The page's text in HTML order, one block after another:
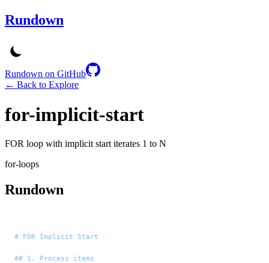
Rundown
Rundown on GitHub
← Back to Explore
for-implicit-start
FOR loop with implicit start iterates 1 to N
for-loops
Rundown
# FOR Implicit Start
## 1. Process items